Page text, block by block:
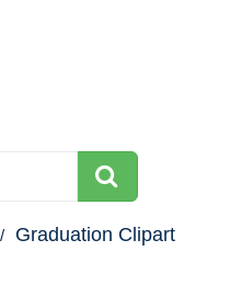
Graduation Clipart